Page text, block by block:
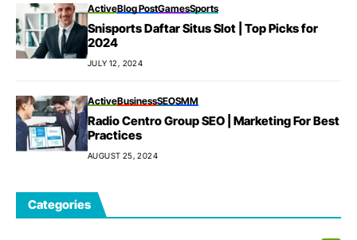
ActiveBlog PostGamesSports
Snisports Daftar Situs Slot | Top Picks for
2024
JULY 12, 2024
ActiveBusinessSEOSMM
Radio Centro Group SEO | Marketing For Best
Practices
AUGUST 25, 2024
Categories